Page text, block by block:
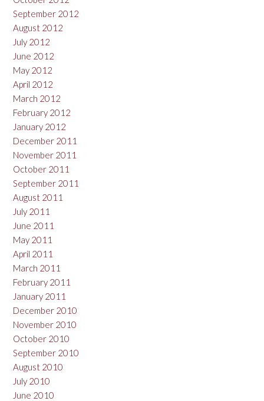
September 2012
August 2012
July 2012
June 2012
May 2012
April 2012
March 2012
February 2012
January 2012
December 2011
November 2011
October 2011
September 2011
August 2011
July 2011
June 2011
May 2011
April 2011
March 2011
February 2011
January 2011
December 2010
November 2010
October 2010
September 2010
August 2010
July 2010
June 2010